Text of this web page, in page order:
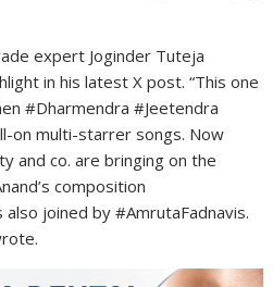
expert Joginder Tuteja
in his latest X post. “This one
#Dharmendra #Jeetendra
on multi-starrer songs. Now
and co. are bringing on the
composition
joined by #AmrutaFadnavis.